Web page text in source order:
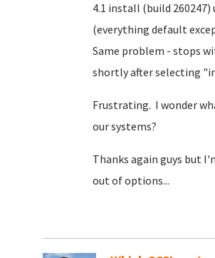
4.1 install (build 260247)
(everything default
Same problem - stops
shortly after selecting
Frustrating. I wonder
our systems?
Thanks again guys but
out of options...